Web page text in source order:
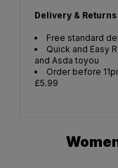
Delivery & Returns
Free standard
Quick and Easy
and Asda toyou
Order before
£5.99